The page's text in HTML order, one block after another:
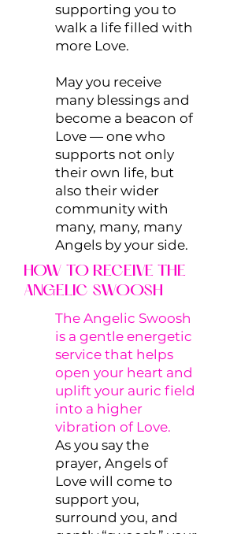
supporting you to
walk a life filled with
more Love.
May you receive
many blessings and
become a beacon of
Love — one who
supports not only
their own life, but
also their wider
community with
many, many, many
Angels by your side.
HOW TO RECEIVE THE
ANGELIC SWOOSH
The Angelic Swoosh
is a gentle energetic
service that helps
open your heart and
uplift your auric field
into a higher
vibration of Love.
As you say the
prayer, Angels of
Love will come to
support you,
surround you, and